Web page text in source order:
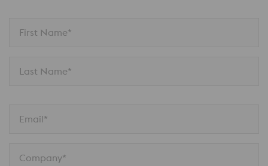
First Name*
Last Name*
Email*
Company*